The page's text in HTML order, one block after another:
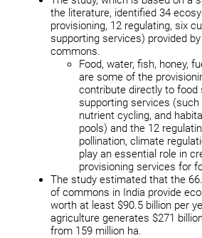
the literature, identified 34
provisioning, 12 regulating, six
supporting services) provided
commons.
Food, water, fish, honey,
are some of the
contribute directly to food
supporting services
nutrient cycling, and
pools) and the 12
pollination, climate
play an essential role in
provisioning services for
The study estimated that the
of commons in India provide
worth at least $90.5 billion per
agriculture generates $271
from 159 million ha.